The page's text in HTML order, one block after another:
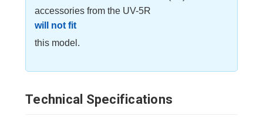
accessories from the UV-5R
will not fit
this model.
Technical Specifications